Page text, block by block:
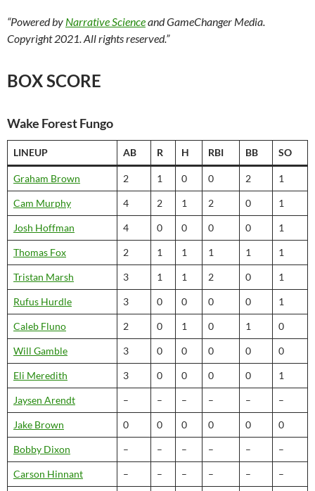
“Powered by Narrative Scienceand GameChanger Media.
Copyright 2021. All rights reserved.”
BOX SCORE
Wake Forest Fungo
LINEUP AB R H RBI BB SO
Graham Brown 2 1 0 0 2 1
Cam Murphy 4 2 1 2 0 1
Josh Hoffman 4 0 0 0 0 1
Thomas Fox 2 1 1 1 1 1
Tristan Marsh 3 1 1 2 0 1
Rufus Hurdle 3 0 0 0 0 1
Caleb Fluno 2 0 1 0 1 0
Will Gamble 3 0 0 0 0 0
Eli Meredith 3 0 0 0 0 1
Jaysen Arendt – – – – – –
Jake Brown 0 0 0 0 0 0
Bobby Dixon – – – – – –
Carson Hinnant – – – – – –